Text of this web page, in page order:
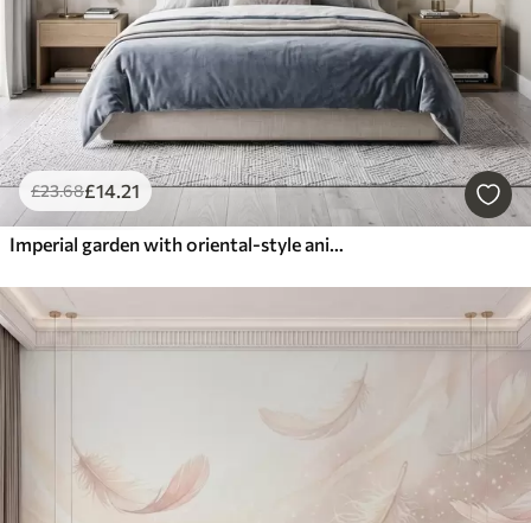
£23.68£14.21
Imperial garden with oriental-style animals — monkey, leopard, tiger, peacock, and heron